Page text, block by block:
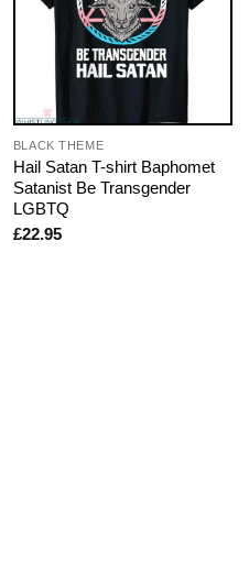
BLACK THEME
Hail Satan T-shirt Baphomet
Satanist Be Transgender
LGBTQ
£22.95